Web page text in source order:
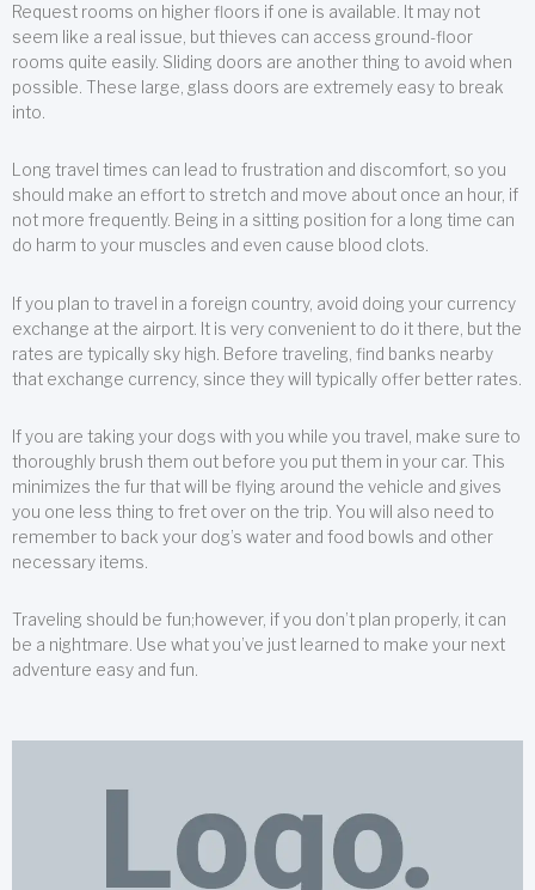
Request rooms on higher floors if one is available. It may not
seem like a real issue, but thieves can access ground-floor
rooms quite easily. Sliding doors are another thing to avoid when
possible. These large, glass doors are extremely easy to break
into.
Long travel times can lead to frustration and discomfort, so you
should make an effort to stretch and move about once an hour, if
not more frequently. Being in a sitting position for a long time can
do harm to your muscles and even cause blood clots.
If you plan to travel in a foreign country, avoid doing your currency
exchange at the airport. It is very convenient to do it there, but the
rates are typically sky high. Before traveling, find banks nearby
that exchange currency, since they will typically offer better rates.
If you are taking your dogs with you while you travel, make sure to
thoroughly brush them out before you put them in your car. This
minimizes the fur that will be flying around the vehicle and gives
you one less thing to fret over on the trip. You will also need to
remember to back your dog’s water and food bowls and other
necessary items.
Traveling should be fun;however, if you don’t plan properly, it can
be a nightmare. Use what you’ve just learned to make your next
adventure easy and fun.